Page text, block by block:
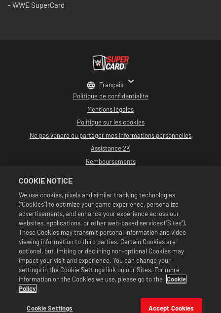
– WWE SuperCard
Politique de confidentialité
Mentions légales
Politique sur les cookies
Ne pas vendre ou partager mes informations personnelles
Assistance 2K
Remboursements
Games. 2K, Cat Daddy Games et leurs marques et logos respectifs sont des
marques commerciales de Take-Two Interactive Software, Inc. Tous droits
réservés.
La programmation, le nom des talents, les images, portraits, slogans, prises
de catch, marques commerciales, logos et copyrights de WWE sont la
propriété exclusive de WWE et de ses filiales. Les autres marques
commerciales, logos et copyrights sont tous la propriété de leurs détenteurs
respectifs. Andre the Giant™ sous licence de CMG Brands, LLC. Hulk Hogan™,
Hulkamania™, Hulkster™ et Hollywood Hogan™ sont des marques commerciales
et des logos de service sous licence de WWE. Macho Man Randy Savage™ sous
licence de CMG Brands, LLC. Muhammad Ali™ ; droits publicitaires et droits
d'image : Muhammad Ali Enterprises LLC ©2026 WWE. Tous droits réservés.
Offres valides en jeu dans WWE SuperCard uniquement. Le prix, les formats
varier selon le format, la plateforme, la région et selon l'historique d'achat.
Français
COOKIE NOTICE
We use cookies, pixels and similar tracking technologies
(“Cookies”) to optimize your game experience, personalize
advertisements, and enhance your experience across our
websites, applications, or other web-based services (“Sites”).
These Cookies may transmit personal information and video
viewing information to third parties. Certain Cookies are
optional, but limiting or declining non-optional Cookies may
impact your visit and experience. You can change your
settings in the Cookie Settings link on our Sites. For more
information on the Cookies we use, please go to the Cookie
Policy
Cookie Settings Accept Cookies